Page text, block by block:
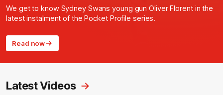
We get to know Sydney Swans young gun Oliver Florent in the
latest instalment of the Pocket Profile series.
Read now
Latest Videos